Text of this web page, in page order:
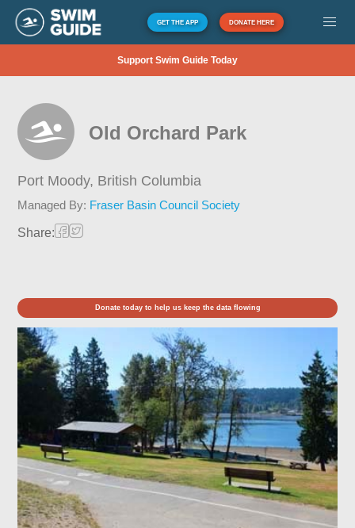
GET THE APP DONATE HERE
Support Swim Guide Today
Old Orchard Park
Port Moody, British Columbia
Managed By: Fraser Basin Council Society
Share:
Donate today to help us keep the data flowing